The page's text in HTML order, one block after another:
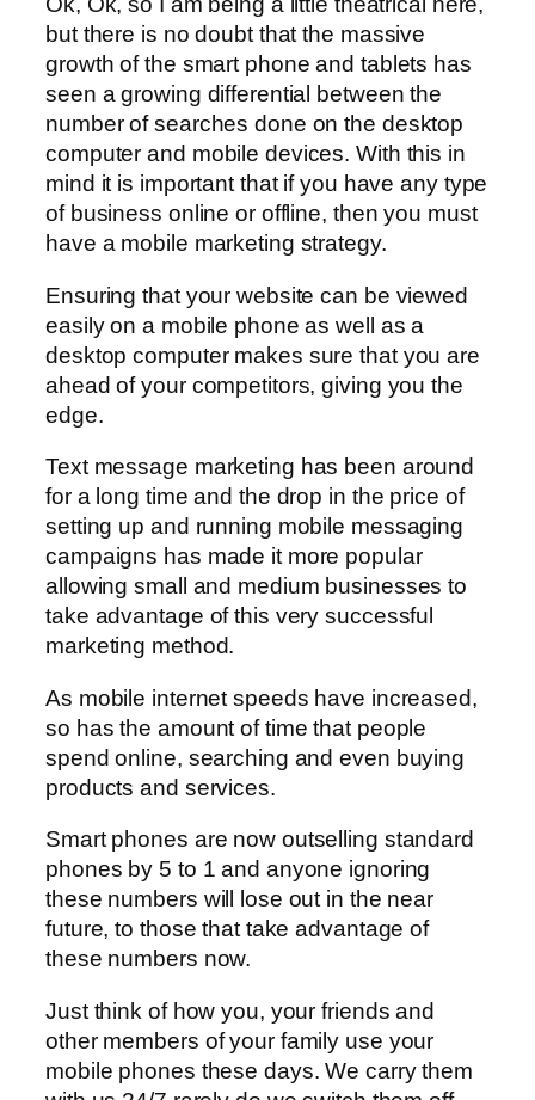
but there is no doubt that the massive
growth of the smart phone and tablets has
seen a growing differential between the
number of searches done on the desktop
computer and mobile devices. With this in
mind it is important that if you have any type
of business online or offline, then you must
have a mobile marketing strategy.
Ensuring that your website can be viewed
easily on a mobile phone as well as a
desktop computer makes sure that you are
ahead of your competitors, giving you the
edge.
Text message marketing has been around
for a long time and the drop in the price of
setting up and running mobile messaging
campaigns has made it more popular
allowing small and medium businesses to
take advantage of this very successful
marketing method.
As mobile internet speeds have increased,
so has the amount of time that people
spend online, searching and even buying
products and services.
Smart phones are now outselling standard
phones by 5 to 1 and anyone ignoring
these numbers will lose out in the near
future, to those that take advantage of
these numbers now.
Just think of how you, your friends and
other members of your family use your
mobile phones these days. We carry them